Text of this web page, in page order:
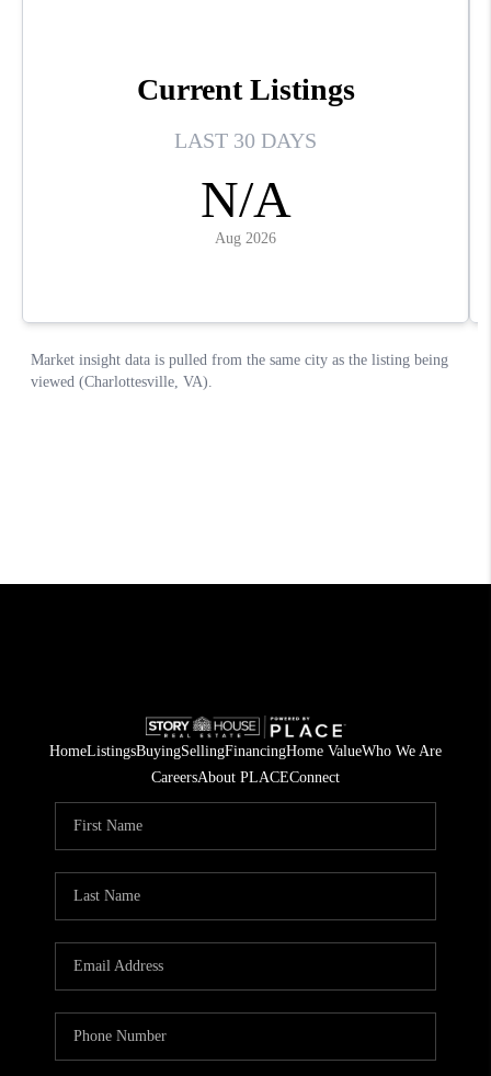
HomeListingsBuyingSellingFinancingHome ValueWho We Are
CareersAbout PLACEConnect